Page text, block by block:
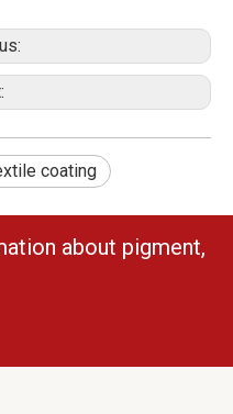
coating
about pigment,